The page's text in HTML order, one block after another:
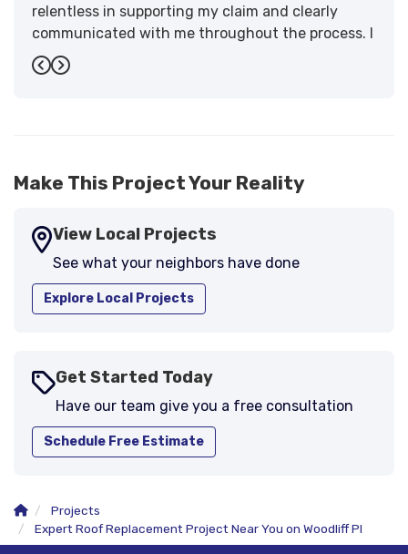
relentless in supporting my claim and clearly
communicated with me throughout the process. I
have the highest praise for the workmanship and
support."
Previous
Next
Make This Project Your Reality
View Local Projects
See what your neighbors have done
Explore Local Projects
Get Started Today
Have our team give you a free consultation
Schedule Free Estimate
Projects
Expert Roof Replacement Project Near You on Woodliff Pl